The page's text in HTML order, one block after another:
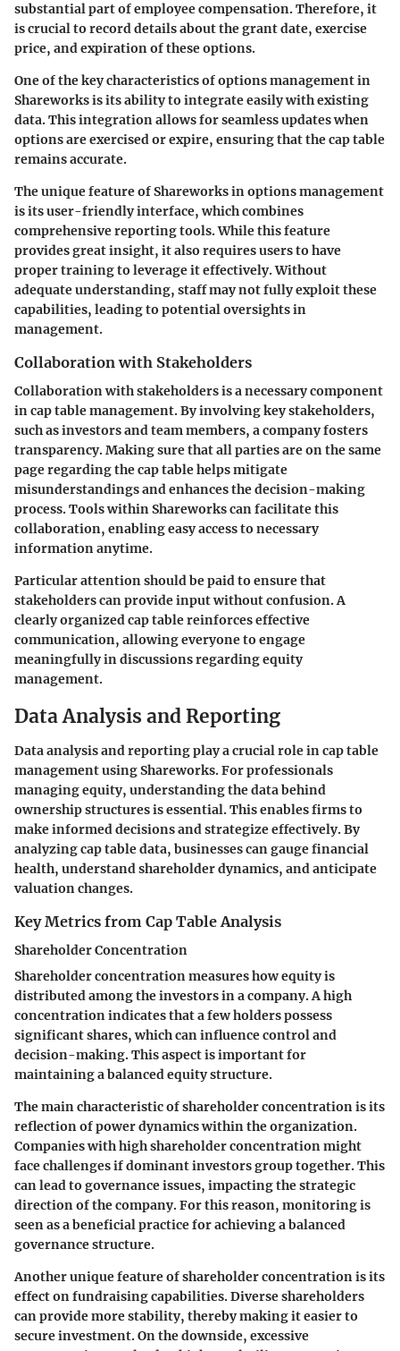
substantial part of employee compensation. Therefore, it
is crucial to record details about the grant date, exercise
price, and expiration of these options.
One of the key characteristics of options management in
Shareworks is its ability to integrate easily with existing
data. This integration allows for seamless updates when
options are exercised or expire, ensuring that the cap table
remains accurate.
The unique feature of Shareworks in options management
is its user-friendly interface, which combines
comprehensive reporting tools. While this feature
provides great insight, it also requires users to have
proper training to leverage it effectively. Without
adequate understanding, staff may not fully exploit these
capabilities, leading to potential oversights in
management.
Collaboration with Stakeholders
Collaboration with stakeholders is a necessary component
in cap table management. By involving key stakeholders,
such as investors and team members, a company fosters
transparency. Making sure that all parties are on the same
page regarding the cap table helps mitigate
misunderstandings and enhances the decision-making
process. Tools within Shareworks can facilitate this
collaboration, enabling easy access to necessary
information anytime.
Particular attention should be paid to ensure that
stakeholders can provide input without confusion. A
clearly organized cap table reinforces effective
communication, allowing everyone to engage
meaningfully in discussions regarding equity
management.
Data Analysis and Reporting
Data analysis and reporting play a crucial role in cap table
management using Shareworks. For professionals
managing equity, understanding the data behind
ownership structures is essential. This enables firms to
make informed decisions and strategize effectively. By
analyzing cap table data, businesses can gauge financial
health, understand shareholder dynamics, and anticipate
valuation changes.
Key Metrics from Cap Table Analysis
Shareholder Concentration
Shareholder concentration measures how equity is
distributed among the investors in a company. A high
concentration indicates that a few holders possess
significant shares, which can influence control and
decision-making. This aspect is important for
maintaining a balanced equity structure.
The main characteristic of shareholder concentration is its
reflection of power dynamics within the organization.
Companies with high shareholder concentration might
face challenges if dominant investors group together. This
can lead to governance issues, impacting the strategic
direction of the company. For this reason, monitoring is
seen as a beneficial practice for achieving a balanced
governance structure.
Another unique feature of shareholder concentration is its
effect on fundraising capabilities. Diverse shareholders
can provide more stability, thereby making it easier to
secure investment. On the downside, excessive